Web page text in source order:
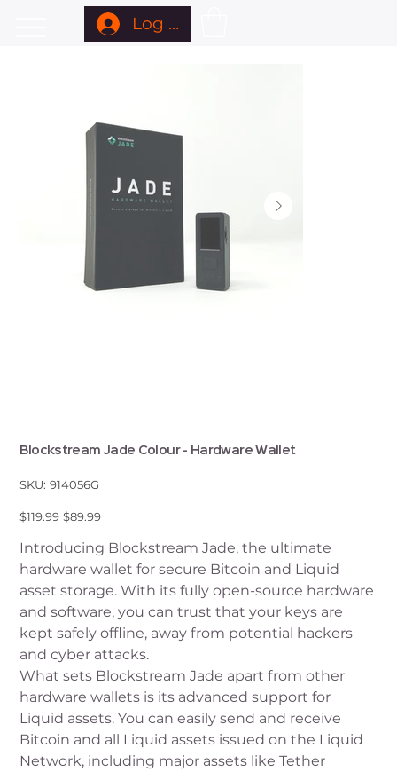
Log In
Blockstream Jade Colour - Hardware Wallet
SKU: SKU
914056G
914056G
Original
price
$119.99 Sale
price
$89.99
Introducing Blockstream Jade, the ultimate
hardware wallet for secure Bitcoin and Liquid
asset storage. With its fully open-source hardware
and software, you can trust that your keys are
kept safely offline, away from potential hackers
and cyber attacks.
What sets Blockstream Jade apart from other
hardware wallets is its advanced support for
Liquid assets. You can easily send and receive
Bitcoin and all Liquid assets issued on the Liquid
Network, including major assets like Tether